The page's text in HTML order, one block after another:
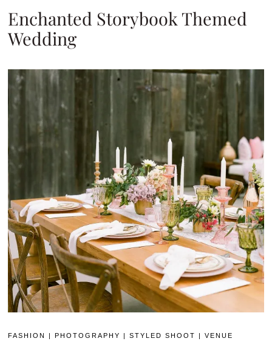
Enchanted Storybook Themed
Wedding
FASHION PHOTOGRAPHY |STYLED SHOOT |VENUE